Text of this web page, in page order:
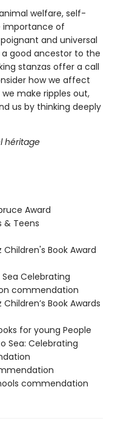
welfare, self-
importance of
and universal
a good ancestor to the
stanzas offer a call
how we affect
make ripples out,
us by thinking deeply
héritage
Award
& Teens
Book Award
Sea Celebrating
commendation
Book Awards
for young People
Sea: Celebrating
commendation